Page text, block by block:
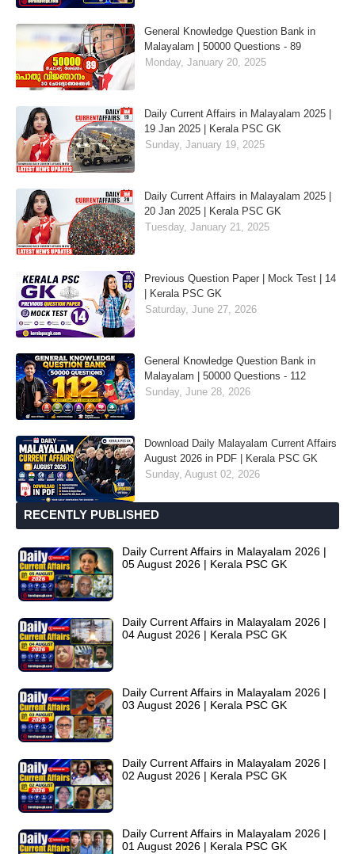
General Knowledge Question Bank in
Malayalam | 50000 Questions - 89
Monday, January 20, 2025
Daily Current Affairs in Malayalam 2025 |
19 Jan 2025 | Kerala PSC GK
Sunday, January 19, 2025
Daily Current Affairs in Malayalam 2025 |
20 Jan 2025 | Kerala PSC GK
Tuesday, January 21, 2025
Previous Question Paper | Mock Test | 14
| Kerala PSC GK
Saturday, June 27, 2026
General Knowledge Question Bank in
Malayalam | 50000 Questions - 112
Sunday, June 28, 2026
Download Daily Malayalam Current Affairs
August 2026 in PDF | Kerala PSC GK
Sunday, August 02, 2026
RECENTLY PUBLISHED
Daily Current Affairs in Malayalam 2026 |
05 August 2026 | Kerala PSC GK
Daily Current Affairs in Malayalam 2026 |
04 August 2026 | Kerala PSC GK
Daily Current Affairs in Malayalam 2026 |
03 August 2026 | Kerala PSC GK
Daily Current Affairs in Malayalam 2026 |
02 August 2026 | Kerala PSC GK
Daily Current Affairs in Malayalam 2026 |
01 August 2026 | Kerala PSC GK